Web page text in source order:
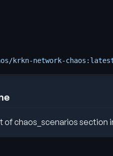
krkn-network-
of chaos_scenarios section